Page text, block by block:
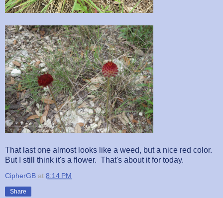
That last one almost looks like a weed, but a nice red color.
But I still think it's a flower. That's about it for today.
CipherGB at 8:14 PM
Share